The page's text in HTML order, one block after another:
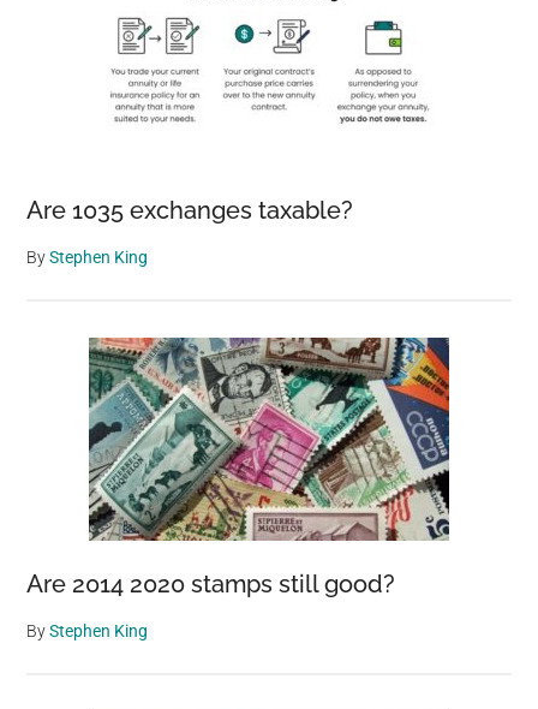
Are 1035 exchanges taxable?
ByStephen King
Are 2014 2020 stamps still good?
ByStephen King